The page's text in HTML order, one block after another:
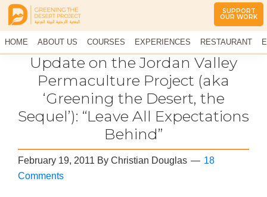
Greening
The
Desert
Project
The
Middle
Permaculture
Demonstration
Site
HOME ABOUT US COURSES EXPERIENCES RESTAURANT
CONTACT US
SUPPORT
OUR WORK
Update on the Jordan Valley
Permaculture Project (aka
‘Greening the Desert, the
Sequel’): “Leave All Expectations
Behind”
February 19, 2011 By Christian Douglas
18
Comments